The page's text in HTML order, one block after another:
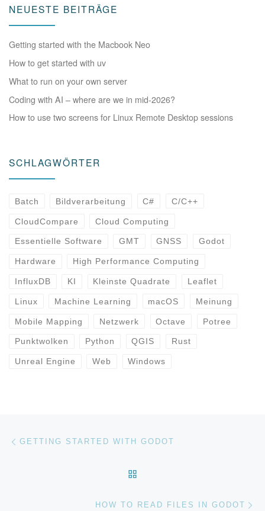
NEUESTE BEITRÄGE
Getting started with the Macbook Neo
How to get started with uv
What to run on your own server
Coding with AI – where are we in mid-2026?
How to use two screens for Linux Remote Desktop sessions
SCHLAGWÖRTER
Batch Bildverarbeitung C# C/C++
CloudCompare Cloud Computing
Essentielle Software GMT GNSS Godot
Hardware High Performance Computing
InfluxDB KI Kleinste Quadrate Leaflet
Linux Machine Learning macOS Meinung
Mobile Mapping Netzwerk Octave Potree
Punktwolken Python QGIS Rust
Unreal Engine Web Windows
Beitragsnavigation
GETTING STARTED WITH GODOT
HOW TO READ FILES IN GODOT